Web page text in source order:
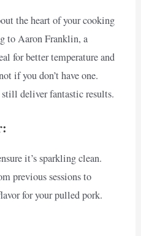
the heart of your cooking
to Aaron Franklin, a
for better temperature and
if you don’t have one.
deliver fantastic results.
it’s sparkling clean.
previous sessions to
for your pulled pork.